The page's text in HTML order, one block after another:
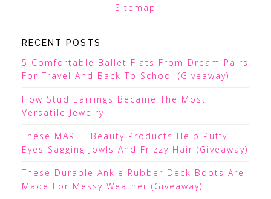
Sitemap
RECENT POSTS
5 Comfortable Ballet Flats From Dream Pairs
For Travel And Back To School (Giveaway)
How Stud Earrings Became The Most
Versatile Jewelry
These MAREE Beauty Products Help Puffy
Eyes Sagging Jowls And Frizzy Hair (Giveaway)
These Durable Ankle Rubber Deck Boots Are
Made For Messy Weather (Giveaway)